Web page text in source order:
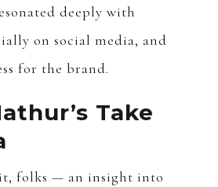
deeply with
on social media, and
for the brand.
Take
folks — an insight into